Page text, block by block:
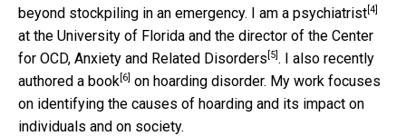
beyond stockpiling in an emergency. I am a psychiatrist [4]
at the University of Florida and the director of the Center
for OCD, Anxiety and Related Disorders [5] . I also recently
authored a book [6] on hoarding disorder. My work focuses
on identifying the causes of hoarding and its impact on
individuals and on society.